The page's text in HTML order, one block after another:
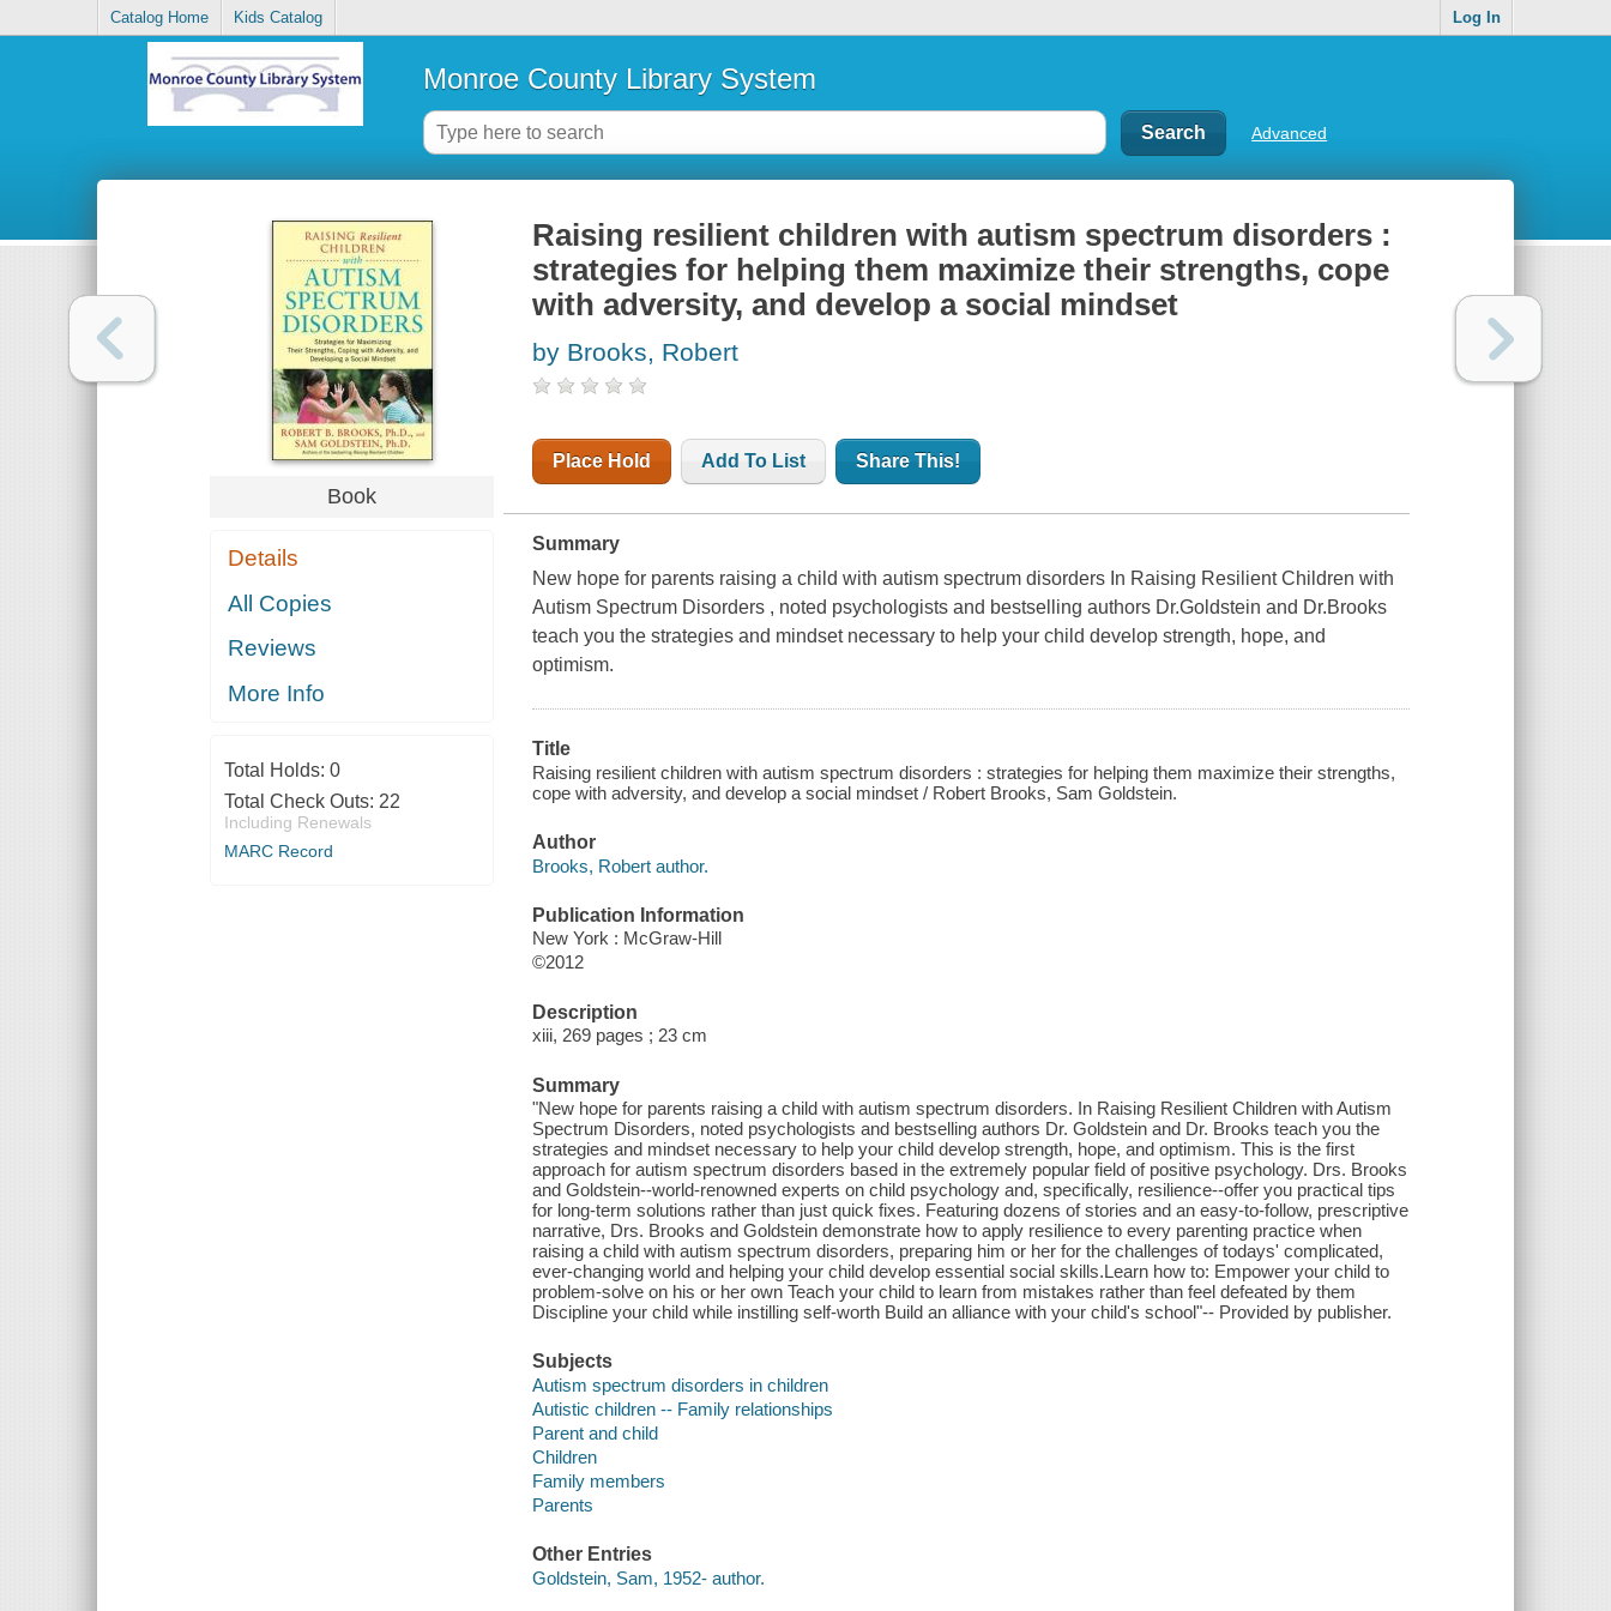
Catalog Home Kids Catalog Log In
Monroe County Library System
Advanced
Book
Details
All Copies
Reviews
More Info
Total Holds: 0
Total Check Outs: 22
Including Renewals
MARC Record
Raising resilient children with autism spectrum disorders :
strategies for helping them maximize their strengths, cope
with adversity, and develop a social mindset
by Brooks, Robert
Place Hold Add To List Share This!
Summary
New hope for parents raising a child with autism spectrum disorders In Raising Resilient Children with
Autism Spectrum Disorders , noted psychologists and bestselling authors Dr.Goldstein and Dr.Brooks
teach you the strategies and mindset necessary to help your child develop strength, hope, and
optimism.
Title
Raising resilient children with autism spectrum disorders : strategies for helping them maximize their strengths,
cope with adversity, and develop a social mindset / Robert Brooks, Sam Goldstein.
Author
Brooks, Robert author.
Publication Information
New York : McGraw-Hill
©2012
Description
xiii, 269 pages ; 23 cm
Summary
"New hope for parents raising a child with autism spectrum disorders. In Raising Resilient Children with Autism
Spectrum Disorders, noted psychologists and bestselling authors Dr. Goldstein and Dr. Brooks teach you the
strategies and mindset necessary to help your child develop strength, hope, and optimism. This is the first
approach for autism spectrum disorders based in the extremely popular field of positive psychology. Drs. Brooks
and Goldstein--world-renowned experts on child psychology and, specifically, resilience--offer you practical tips
for long-term solutions rather than just quick fixes. Featuring dozens of stories and an easy-to-follow, prescriptive
narrative, Drs. Brooks and Goldstein demonstrate how to apply resilience to every parenting practice when
raising a child with autism spectrum disorders, preparing him or her for the challenges of todays' complicated,
ever-changing world and helping your child develop essential social skills.Learn how to: Empower your child to
problem-solve on his or her own Teach your child to learn from mistakes rather than feel defeated by them
Discipline your child while instilling self-worth Build an alliance with your child's school"-- Provided by publisher.
Subjects
Autism spectrum disorders in children
Autistic children -- Family relationships
Parent and child
Children
Family members
Parents
Other Entries
Goldstein, Sam, 1952- author.